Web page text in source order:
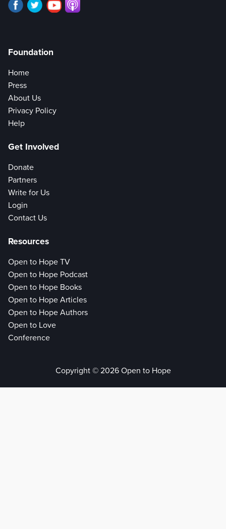
Foundation
Home
Press
About Us
Privacy Policy
Help
Get Involved
Donate
Partners
Write for Us
Login
Contact Us
Resources
Open to Hope TV
Open to Hope Podcast
Open to Hope Books
Open to Hope Articles
Open to Hope Authors
Open to Love
Conference
Copyright © 2026 Open to Hope